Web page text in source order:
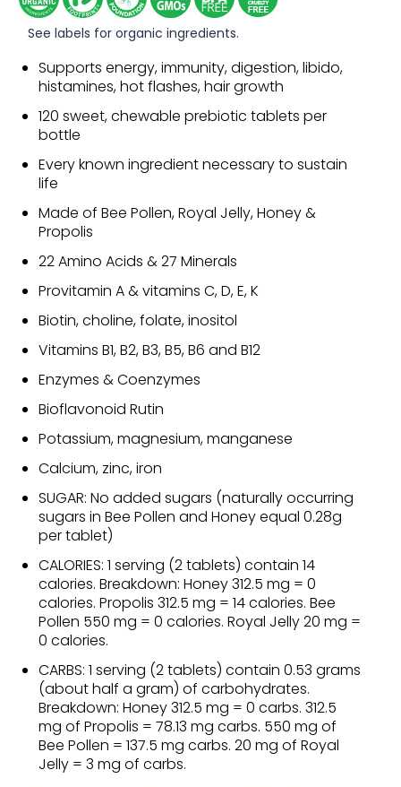
See labels for organic ingredients.
Supports energy, immunity, digestion, libido,
histamines, hot flashes, hair growth
120 sweet, chewable prebiotic tablets per
bottle
Every known ingredient necessary to sustain
life
Made of Bee Pollen, Royal Jelly, Honey &
Propolis
22 Amino Acids & 27 Minerals
Provitamin A & vitamins C, D, E, K
Biotin, choline, folate, inositol
Vitamins B1, B2, B3, B5, B6 and B12
Enzymes & Coenzymes
Bioflavonoid Rutin
Potassium, magnesium, manganese
Calcium, zinc, iron
SUGAR: No added sugars (naturally occurring
sugars in Bee Pollen and Honey equal 0.28g
per tablet)
CALORIES: 1 serving (2 tablets) contain 14
calories. Breakdown: Honey 312.5 mg = 0
calories. Propolis 312.5 mg = 14 calories. Bee
Pollen 550 mg = 0 calories. Royal Jelly 20 mg =
0 calories.
CARBS: 1 serving (2 tablets) contain 0.53 grams
(about half a gram) of carbohydrates.
Breakdown: Honey 312.5 mg = 0 carbs. 312.5
mg of Propolis = 78.13 mg carbs. 550 mg of
Bee Pollen = 137.5 mg carbs. 20 mg of Royal
Jelly = 3 mg of carbs.